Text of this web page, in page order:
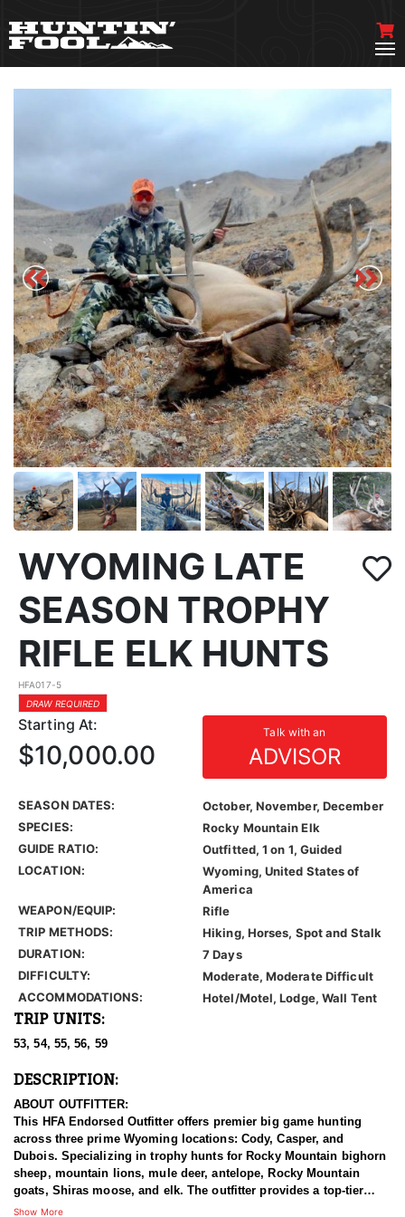
WYOMING LATE
SEASON TROPHY
RIFLE ELK HUNTS
HFA017-5
DRAW REQUIRED
Starting At: Talk with an
ADVISOR
$10,000.00
SEASON DATES:
October, November, December
SPECIES:
Rocky Mountain Elk
GUIDE RATIO:
Outfitted, 1 on 1, Guided
LOCATION:
Wyoming, United States of
America
WEAPON/EQUIP:
Rifle
TRIP METHODS:
Hiking, Horses, Spot and Stalk
DURATION:
7 Days
DIFFICULTY:
Moderate, Moderate Difficult
ACCOMMODATIONS:
Hotel/Motel, Lodge, Wall Tent
TRIP UNITS:
53, 54, 55, 56, 59
DESCRIPTION:
ABOUT OUTFITTER:
This HFA Endorsed Outfitter offers premier big game hunting
across three prime Wyoming locations: Cody, Casper, and
Dubois. Specializing in trophy hunts for Rocky Mountain bighorn
sheep, mountain lions, mule deer, antelope, Rocky Mountain
goats, Shiras moose, and elk. The outfitter provides a top-tier
hunting experience.
Show More